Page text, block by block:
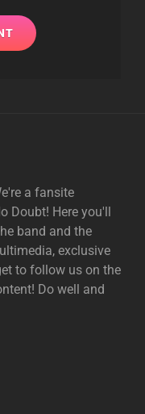
a fansite
Doubt! Here you'll
band and the
exclusive
to follow us on the
Do well and